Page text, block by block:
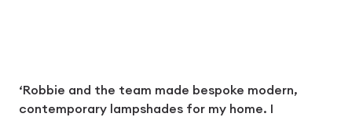
‘Robbie and the team made bespoke modern,
contemporary lampshades for my home. I